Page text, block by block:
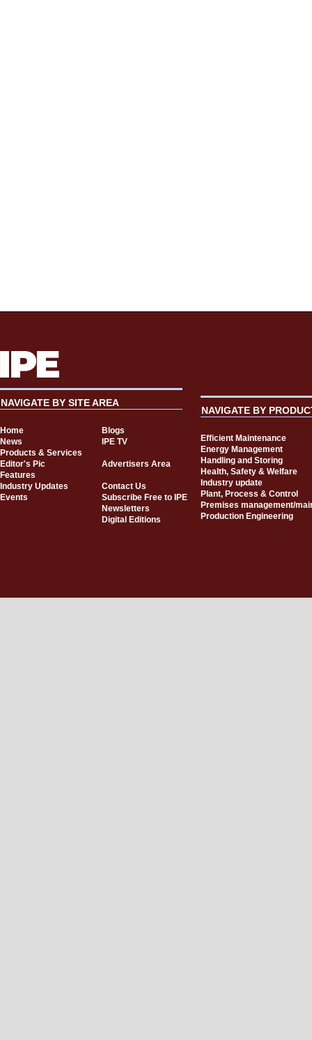
NAVIGATE BY SITE AREA
Home
Blogs
News
IPE TV
Products & Services
Editor's Pic
Advertisers Area
Features
Industry Updates
Contact Us
Events
Subscribe Free to IPE
Newsletters
Digital Editions
NAVIGATE BY
Efficient Maintenance
Energy Management
Handling and Storing
Health, Safety & Welfare
Industry update
Plant, Process & Control
Premises management/
Production Engineering